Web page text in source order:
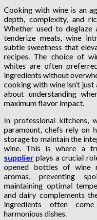
Cooking with wine is an
depth, complexity, and
Whether used to deglaze
tenderize meats, wine
subtle sweetness that
recipes. The choice of
whites are often
ingredients without
cooking with wine isn’t
about understanding
maximum flavor impact.
In professional kitchens,
paramount, chefs rely on
storage to maintain the
wine. This is where a
supplier plays a crucial
opened bottles of wine
aromas, preventing
maintaining optimal
and dairy complements
ingredients often
harmonious dishes.